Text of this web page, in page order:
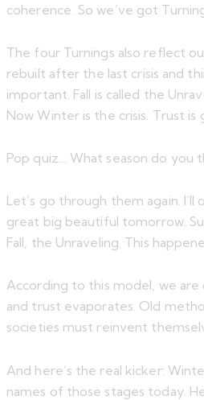
coherence. So we’ve got
The four Turnings also reflect
rebuilt after the last crisis and
important. Fall is called the
Now Winter is the crisis. Trust is
Pop quiz… What season do you
Let’s go through them again.
great big beautiful tomorrow.
Fall, the Unraveling. This
According to this model, we are
and trust evaporates. Old
societies must reinvent
And here’s the real kicker:
names of those stages today.